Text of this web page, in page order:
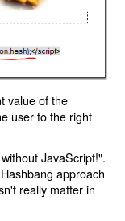
value of the
user to the right
JavaScript!".
approach
really matter in